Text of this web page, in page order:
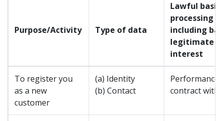
Purpose/Activity Type of data
Lawful
processing
including
legitimate
interest
To register you
as a new
customer
(a) Identity
(b) Contact
Performance
contract with